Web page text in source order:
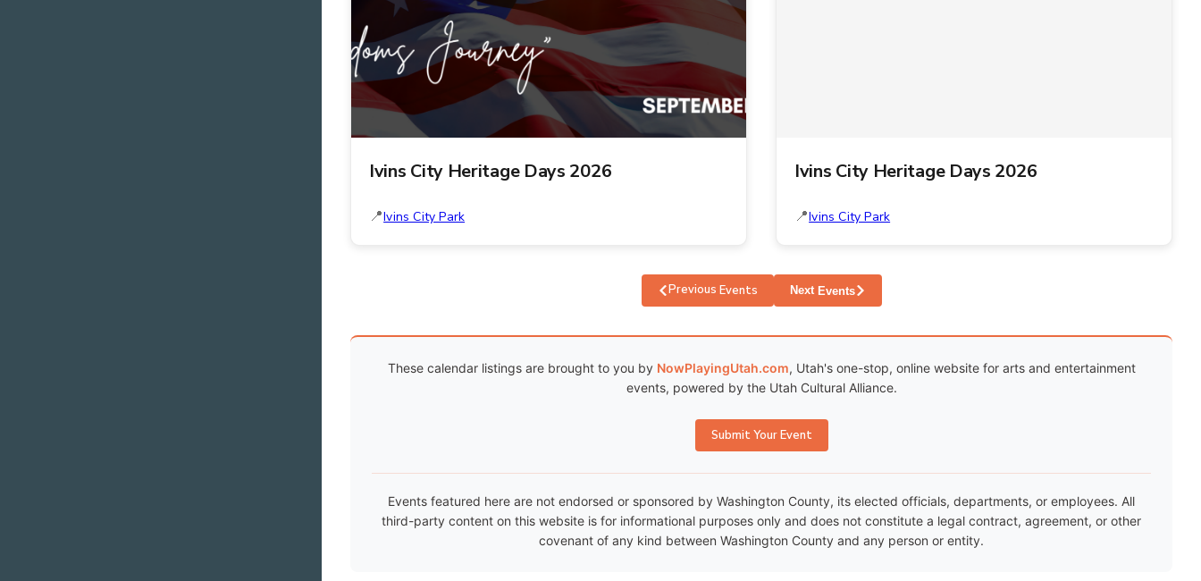
Ivins City Heritage Days 2026
Ivins City Park
Ivins City Heritage Days 2026
Ivins City Park
Previous Events Next Events
These calendar listings are brought to you by NowPlayingUtah.com, Utah's one-stop, online website for arts and entertainment
events, powered by the Utah Cultural Alliance.
Submit Your Event
Events featured here are not endorsed or sponsored by Washington County, its elected officials, departments, or employees. All
third-party content on this website is for informational purposes only and does not constitute a legal contract, agreement, or other
covenant of any kind between Washington County and any person or entity.